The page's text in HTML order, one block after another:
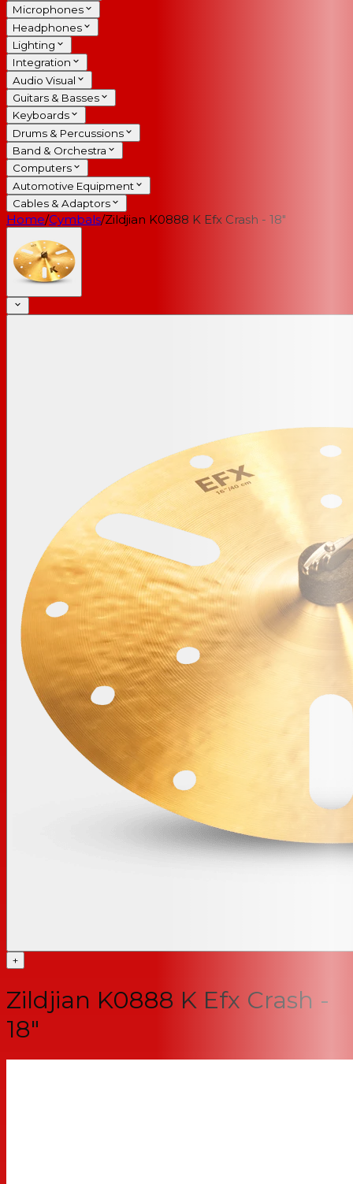
Microphones
Headphones
Lighting
Integration
Audio Visual
Guitars & Basses
Keyboards
Drums & Percussions
Band & Orchestra
Computers
Automotive Equipment
Cables & Adaptors
Home/Cymbals/Zildjian K0888 K Efx Crash - 18"
+
Zildjian K0888 K Efx Crash -
18"